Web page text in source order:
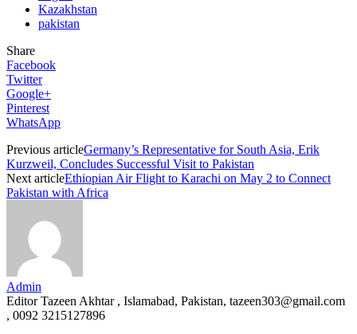
Kazakhstan
pakistan
Share
Facebook
Twitter
Google+
Pinterest
WhatsApp
Previous articleGermany’s Representative for South Asia, Erik
Kurzweil, Concludes Successful Visit to Pakistan
Next articleEthiopian Air Flight to Karachi on May 2 to Connect
Pakistan with Africa
Admin
Editor Tazeen Akhtar , Islamabad, Pakistan, tazeen303@gmail.com
, 0092 3215127896